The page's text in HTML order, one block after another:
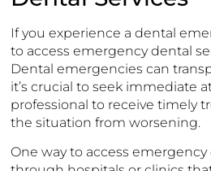
If you experience a dental
to access emergency dental
Dental emergencies can
it’s crucial to seek immediate
professional to receive timely
the situation from worsening.
One way to access emergency